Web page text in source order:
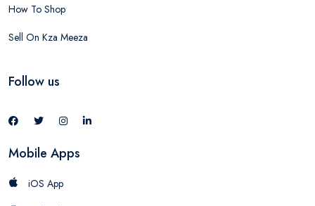
How To Shop
Sell On Kza Meeza
Follow us
Mobile Apps
iOS App